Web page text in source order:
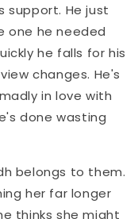
support. He just
one he needed
he falls for his
changes. He's
in love with
done wasting
belongs to them.
her far longer
thinks she might